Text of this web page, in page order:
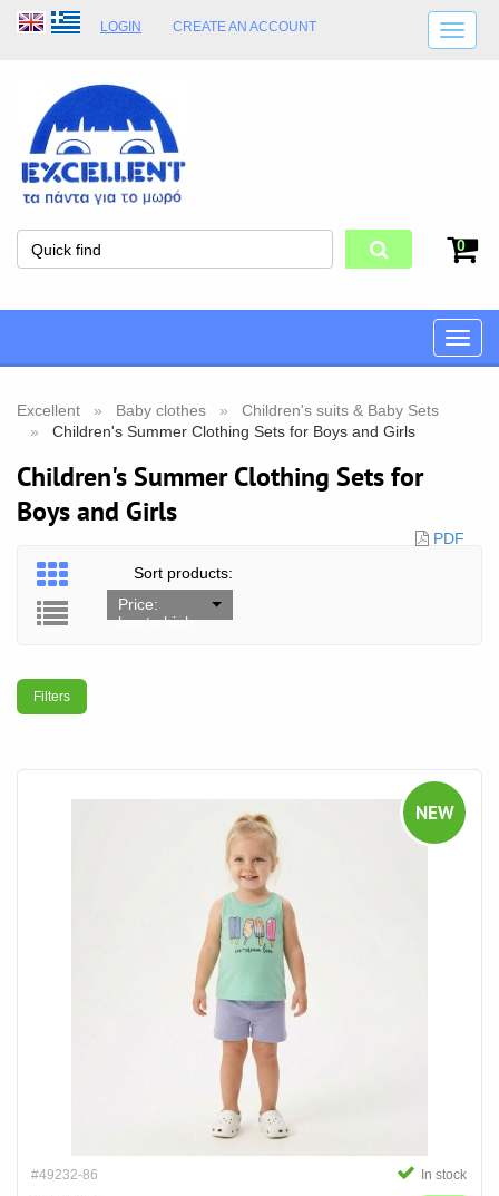
LOGIN CREATE AN ACCOUNT
SHOP OPENING HOURS
0
Toggle
Excellent Baby clothes
Children's suits & Baby Sets
Children's Summer Clothing Sets for Boys and Girls
Children's Summer Clothing Sets for
Boys and Girls
Sort products:
Price:
low to high
Filters
PDF
NEW
#49232-86 In stock